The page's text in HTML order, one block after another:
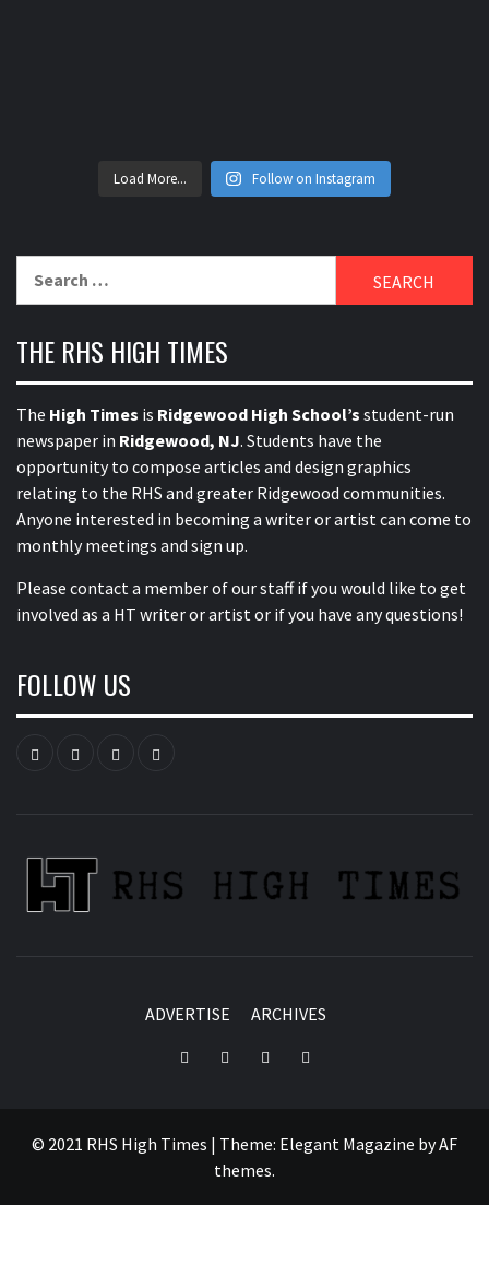
Load More... Follow on Instagram
THE RHS HIGH TIMES
The High Times is Ridgewood High School’s student-run
newspaper in Ridgewood, NJ. Students have the
opportunity to compose articles and design graphics
relating to the RHS and greater Ridgewood communities.
Anyone interested in becoming a writer or artist can come to
monthly meetings and sign up.
Please contact a member of our staff if you would like to get
involved as a HT writer or artist or if you have any questions!
FOLLOW US
InstagramYouTube Twitter
ADVERTISE ARCHIVES
InstagramYouTubeTwitterFacebook
© 2021 RHS High Times | Theme: Elegant Magazine byAF
themes.